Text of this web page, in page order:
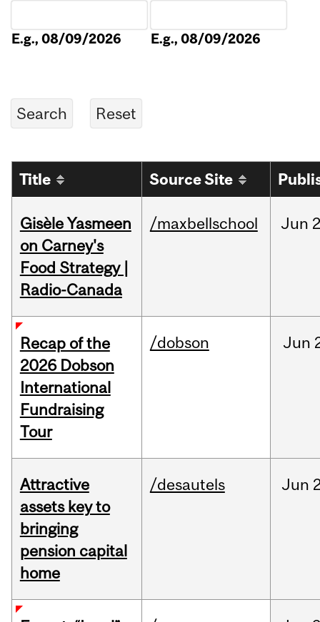
E.g., 08/09/2026 E.g., 08/09/2026
Title Source Site
Gisèle Yasmeen
on Carney's
Food Strategy |
Radio-Canada
/maxbellschool Jun
Recap of the
2026 Dobson
International
Fundraising
Tour
/dobson Jun
Attractive
assets key to
bringing
pension capital
home
/desautels Jun